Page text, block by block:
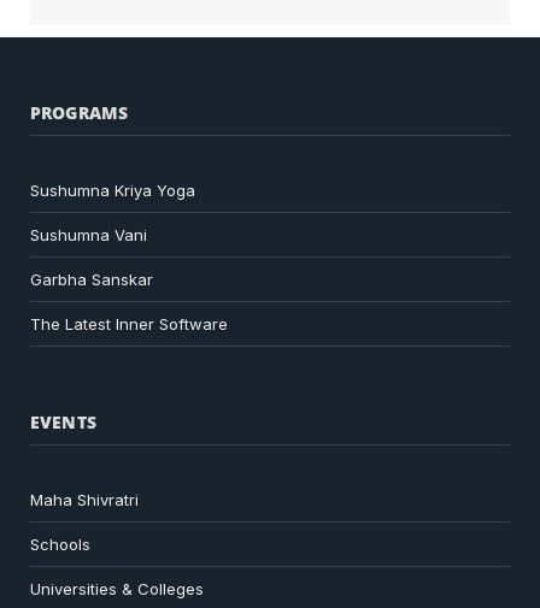
PROGRAMS
Sushumna Kriya Yoga
Sushumna Vani
Garbha Sanskar
The Latest Inner Software
EVENTS
Maha Shivratri
Schools
Universities & Colleges